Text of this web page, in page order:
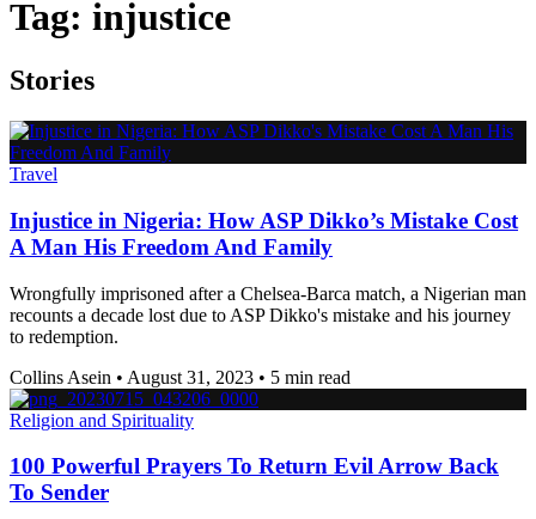
Tag: injustice
Stories
Travel
Injustice in Nigeria: How ASP Dikko’s Mistake Cost
A Man His Freedom And Family
Wrongfully imprisoned after a Chelsea-Barca match, a Nigerian man
recounts a decade lost due to ASP Dikko's mistake and his journey
to redemption.
Collins Asein • August 31, 2023 • 5 min read
Religion and Spirituality
100 Powerful Prayers To Return Evil Arrow Back
To Sender